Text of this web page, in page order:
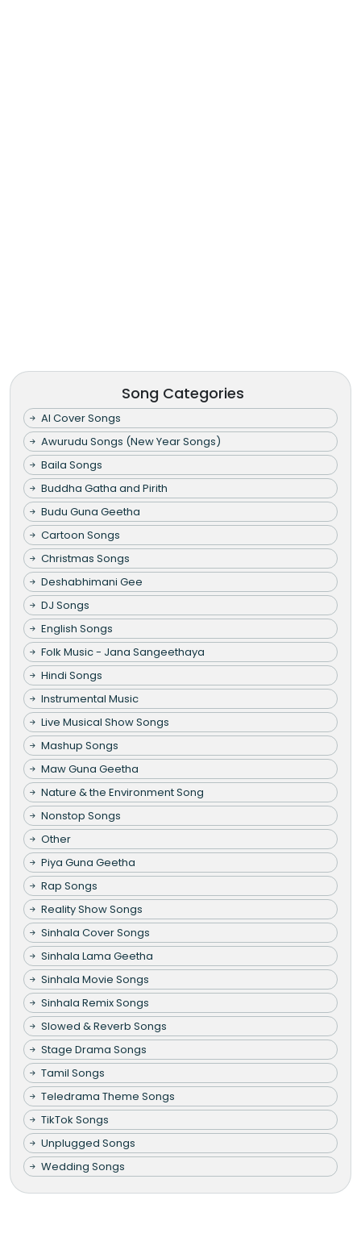
Song Categories
AI Cover Songs
Awurudu Songs (New Year Songs)
Baila Songs
Buddha Gatha and Pirith
Budu Guna Geetha
Cartoon Songs
Christmas Songs
Deshabhimani Gee
DJ Songs
English Songs
Folk Music - Jana Sangeethaya
Hindi Songs
Instrumental Music
Live Musical Show Songs
Mashup Songs
Maw Guna Geetha
Nature & the Environment Song
Nonstop Songs
Other
Piya Guna Geetha
Rap Songs
Reality Show Songs
Sinhala Cover Songs
Sinhala Lama Geetha
Sinhala Movie Songs
Sinhala Remix Songs
Slowed & Reverb Songs
Stage Drama Songs
Tamil Songs
Teledrama Theme Songs
TikTok Songs
Unplugged Songs
Wedding Songs